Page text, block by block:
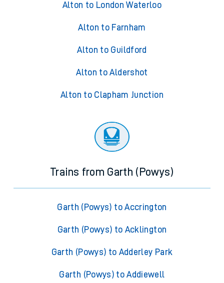
Alton to London Waterloo
Alton to Farnham
Alton to Guildford
Alton to Aldershot
Alton to Clapham Junction
Trains from Garth (Powys)
Garth (Powys) to Accrington
Garth (Powys) to Acklington
Garth (Powys) to Adderley Park
Garth (Powys) to Addiewell